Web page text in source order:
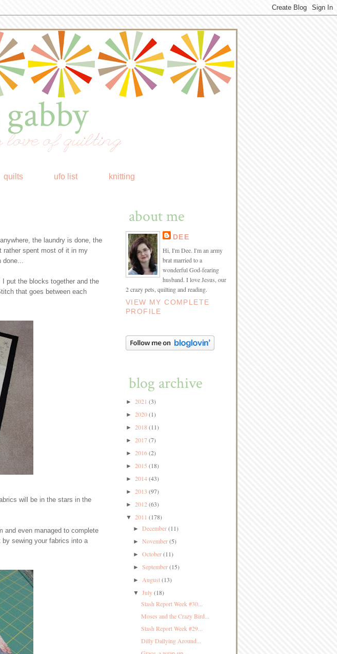
love of quilting
quilts ufo list knitting
the laundry is done, the
rather spent most of it in my
put the blocks together and the
that goes between each
will be in the stars in the
and even managed to complete
sewing your fabrics into a
about me
DEE
Hi, I'm Dee. I'm an army
brat married to a
wonderful God-fearing
husband. I love Jesus, our
2 crazy pets, quilting and reading.
VIEW MY COMPLETE
PROFILE
blog archive
► 2021 (3)
► 2020(1)
► 2018(11)
► 2017(7)
► 2016(2)
► 2015 (18)
► 2014(43)
► 2013 (97)
► 2012(63)
▼ 2011 (178)
►December(11)
►November(5)
►October(11)
►September(15)
►August(13)
▼July(18)
Stash Report Week #30...
Moses and the Crazy Bird...
Stash Report Week #29...
Dilly Dallying Around...